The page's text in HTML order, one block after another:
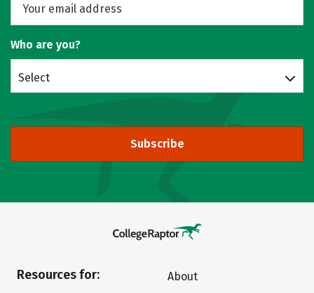
Who are you?
Select
Subscribe
Resources for:
About